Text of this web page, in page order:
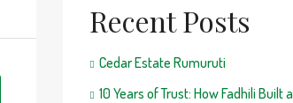
Recent Posts
Cedar Estate Rumuruti
10 Years of Trust: How Fadhili Built a